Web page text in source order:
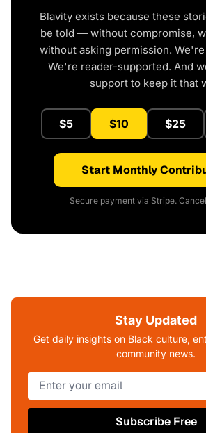
Blavity exists because these
be told — without compromise,
without asking permission.
We're reader-supported. And
support to keep it that
$5 $10 $25
Start Monthly
Secure payment via Stripe.
Stay Updated
Get daily insights on Black culture,
community news.
Subscribe Free